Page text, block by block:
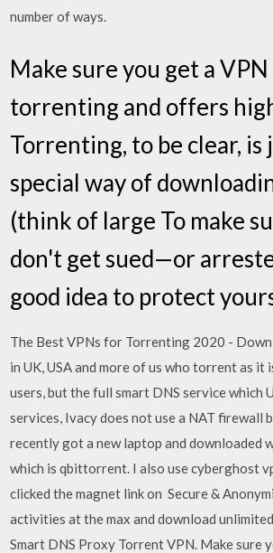
number of ways.
Make sure you get a
torrenting and offers
Torrenting, to be clear, is
special way of
(think of large To make
don't get sued—or
good idea to protect
The Best VPNs for Torrenting 2020 -
in UK, USA and more of us who torrent as it
users, but the full smart DNS service which
services, Ivacy does not use a NAT firewall
recently got a new laptop and downloaded
which is qbittorrent. I also use cyberghost
clicked the magnet link on Secure &
activities at the max and download
Smart DNS Proxy Torrent VPN. Make sure